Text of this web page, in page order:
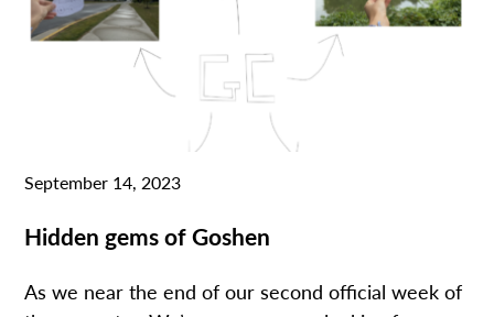
September 14, 2023
Hidden gems of Goshen
As we near the end of our second official week of